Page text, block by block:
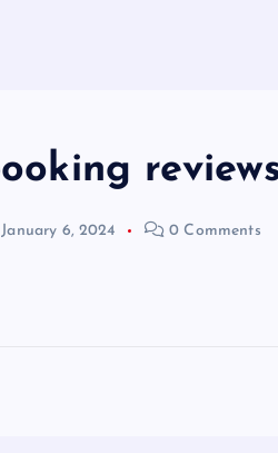
January 6, 2024 0 Comments